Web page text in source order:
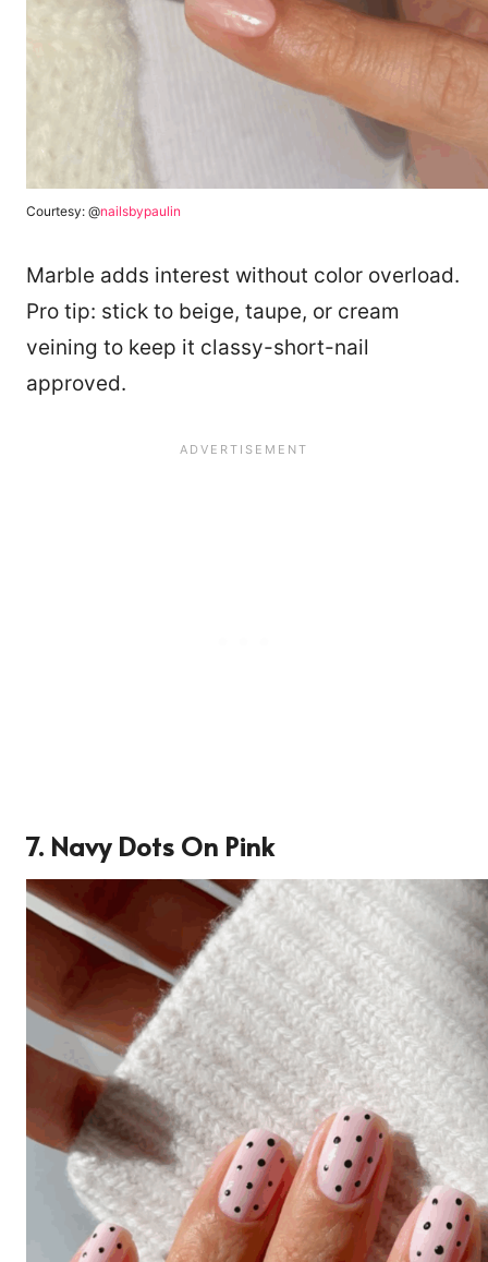
Courtesy: @nailsbypaulin
Marble adds interest without color overload.
Pro tip: stick to beige, taupe, or cream
veining to keep it classy-short-nail
approved.
7. Navy Dots On Pink